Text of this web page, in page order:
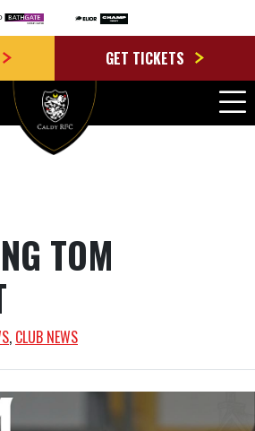
GET TICKETS
TOM
, CLUB NEWS